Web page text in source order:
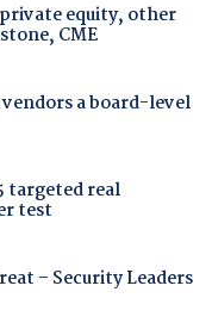
equity, other
CME
a board-level
targeted real
test
– Security Leaders